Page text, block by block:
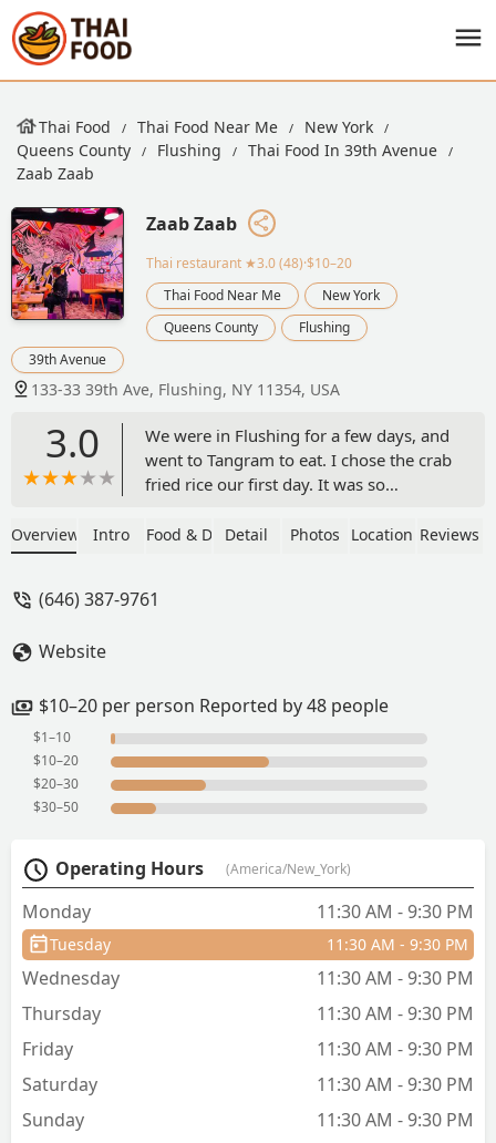
Thai Food Thai Food Near Me
New York
Queens County
Flushing
Thai Food In 39th Avenue
Zaab Zaab
Zaab Zaab
Thai restaurant ★3.0 (48)·$10–20
Thai Food Near Me
New York
Queens County
Flushing
39th Avenue
133-33 39th Ave, Flushing, NY 11354, USA
3.0
We were in Flushing for a few days, and
went to Tangram to eat. I chose the crab
fried rice our first day. It was so
day for the shrimp fried rice. They were
the day before. I wish we lived closer,
Overview Intro Food & DrinkDetail Photos Location Reviews
(646) 387-9761
Website
$10–20 per person Reported by 48 people
$1–10
$10–20
$20–30
$30–50
Operating Hours (America/New_York)
Monday 11:30 AM - 9:30 PM
Tuesday 11:30 AM - 9:30 PM
Wednesday
11:30 AM - 9:30 PM
Thursday
11:30 AM - 9:30 PM
Friday
11:30 AM - 9:30 PM
Saturday
11:30 AM - 9:30 PM
Sunday
11:30 AM - 9:30 PM